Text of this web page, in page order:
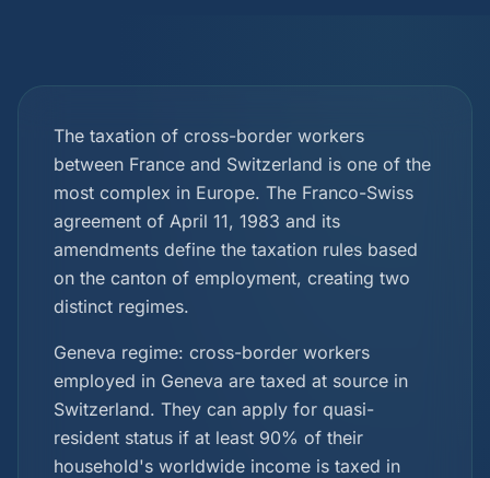
The taxation of cross-border workers
between France and Switzerland is one of the
most complex in Europe. The Franco-Swiss
agreement of April 11, 1983 and its
amendments define the taxation rules based
on the canton of employment, creating two
distinct regimes.
Geneva regime: cross-border workers
employed in Geneva are taxed at source in
Switzerland. They can apply for quasi-
resident status if at least 90% of their
household's worldwide income is taxed in